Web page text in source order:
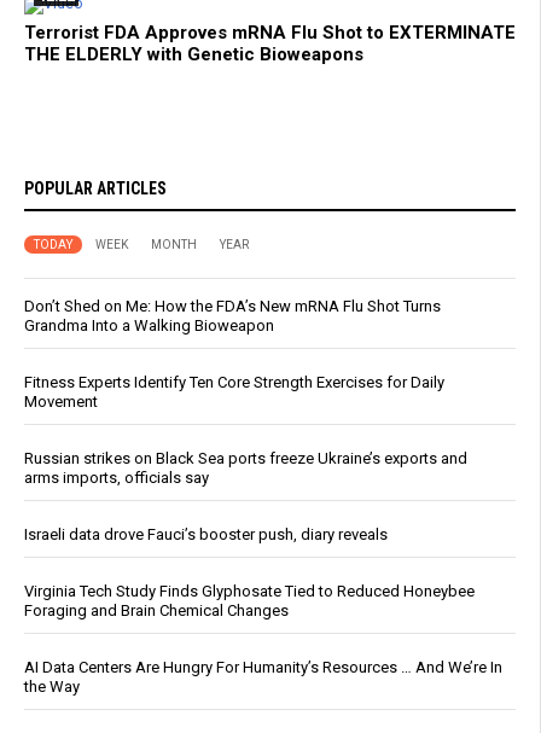
Terrorist FDA Approves mRNA Flu Shot to EXTERMINATE
THE ELDERLY with Genetic Bioweapons
POPULAR ARTICLES
TODAY WEEK MONTH YEAR
Don’t Shed on Me: How the FDA’s New mRNA Flu Shot Turns
Grandma Into a Walking Bioweapon
Fitness Experts Identify Ten Core Strength Exercises for Daily
Movement
Russian strikes on Black Sea ports freeze Ukraine’s exports and
arms imports, officials say
Israeli data drove Fauci’s booster push, diary reveals
Virginia Tech Study Finds Glyphosate Tied to Reduced Honeybee
Foraging and Brain Chemical Changes
AI Data Centers Are Hungry For Humanity’s Resources … And We’re In
the Way